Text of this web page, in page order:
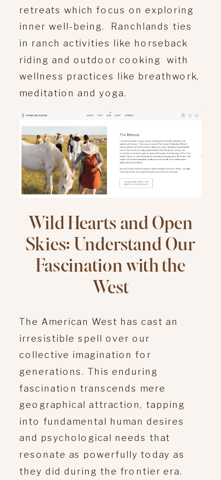
retreats which focus on exploring
inner well-being. Ranchlands ties
in ranch activities like horseback
riding and outdoor cooking with
wellness practices like breathwork,
meditation and yoga.
Wild Hearts and Open
Skies: Understand Our
Fascination with the
West
The American West has cast an
irresistible spell over our
collective imagination for
generations. This enduring
fascination transcends mere
geographical attraction, tapping
into fundamental human desires
and psychological needs that
resonate as powerfully today as
they did during the frontier era.